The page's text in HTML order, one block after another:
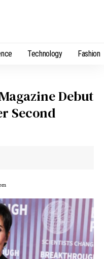
Technology Fashion
Debut
Second